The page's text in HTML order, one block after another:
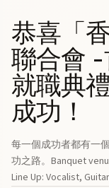
恭喜「
聯合會
就職典
成功！
每一個成功者都有一
功之路。Banquet
Line Up: Vocalist,